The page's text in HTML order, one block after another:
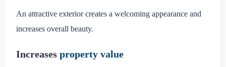
An attractive exterior creates a welcoming appearance and
increases overall beauty.
Increases property value